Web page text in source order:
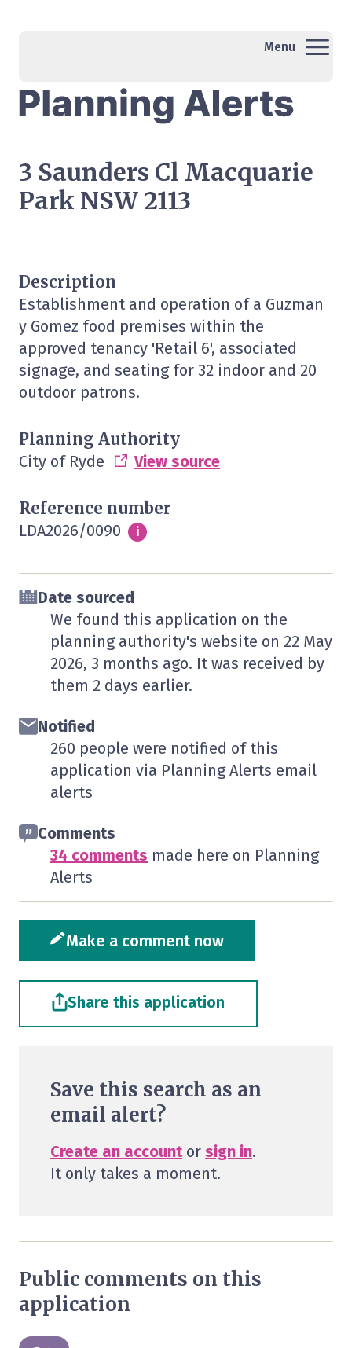
Menu
3 Saunders Cl Macquarie
Park NSW 2113
Description
Establishment and operation of a Guzman
y Gomez food premises within the
approved tenancy 'Retail 6', associated
signage, and seating for 32 indoor and 20
outdoor patrons.
Planning Authority
City of Ryde View source
Reference number
LDA2026/0090 Info
i
Date sourced
We found this application on the
planning authority's website on 22 May
2026, 3 months ago. It was received by
them 2 days earlier.
Notified
260 people were notified of this
application via Planning Alerts email
alerts
Comments
34 comments made here on Planning
Alerts
Make a comment now
Share this application
Save this search as an
email alert?
Create an accountor sign in.
It only takes a moment.
Public comments on this
application